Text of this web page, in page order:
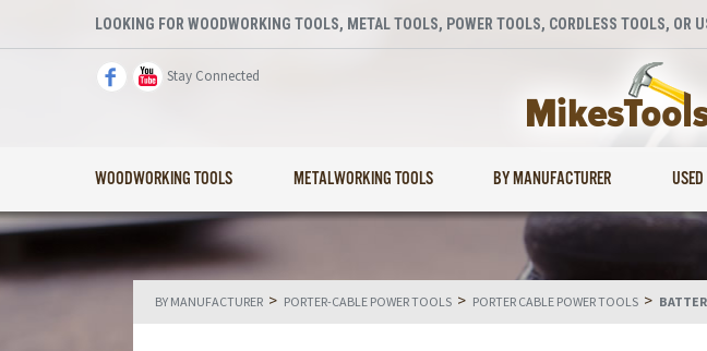
LOOKING FOR WOODWORKING TOOLS, METAL TOOLS, POWER TOOLS, CORDLESS TOOLS, OR
Stay Connected
WOODWORKING TOOLS METALWORKING TOOLS BY MANUFACTURER
BY MANUFACTURER > PORTER-CABLE POWER TOOLS > PORTER CABLE POWER TOOLS >